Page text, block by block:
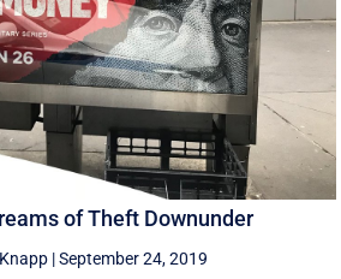
of Theft Downunder
|September 24, 2019